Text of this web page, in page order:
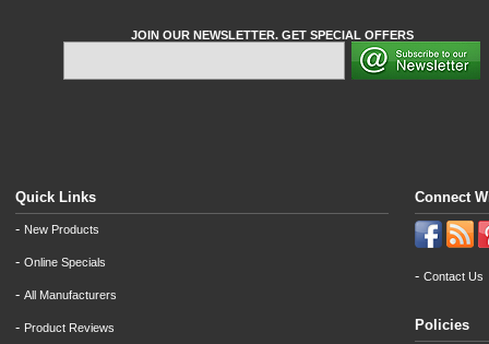
JOIN OUR NEWSLETTER. GET SPECIAL OFFERS
Quick Links
- New Products
- Online Specials
- All Manufacturers
- Product Reviews
Connect
- Contact Us
Policies